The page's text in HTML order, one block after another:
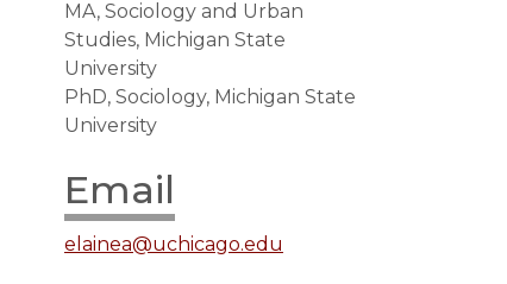
MA, Sociology and Urban
Studies, Michigan State
University
PhD, Sociology, Michigan State
University
Email
elainea@uchicago.edu